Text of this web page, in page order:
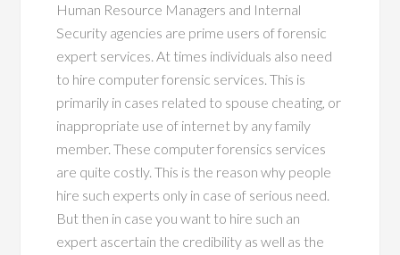
Human Resource Managers and Internal
Security agencies are prime users of forensic
expert services. At times individuals also need
to hire computer forensic services. This is
primarily in cases related to spouse cheating, or
inappropriate use of internet by any family
member. These computer forensics services
are quite costly. This is the reason why people
hire such experts only in case of serious need.
But then in case you want to hire such an
expert ascertain the credibility as well as the